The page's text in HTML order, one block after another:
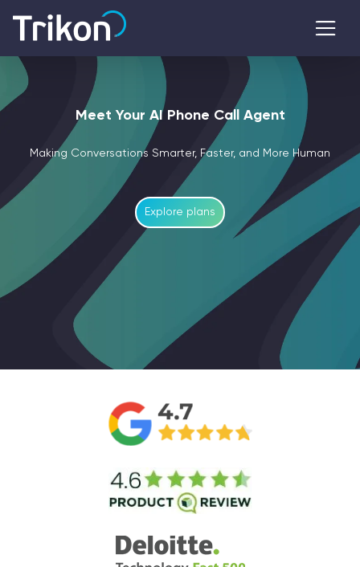
Meet Your AI Phone Call Agent
Making Conversations Smarter, Faster, and More Human
Explore plans